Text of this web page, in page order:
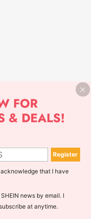
Register
that I have
news by email. I
at anytime.